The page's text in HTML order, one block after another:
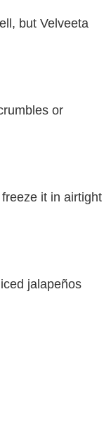
but Velveeta
or
it in airtight
jalapeños